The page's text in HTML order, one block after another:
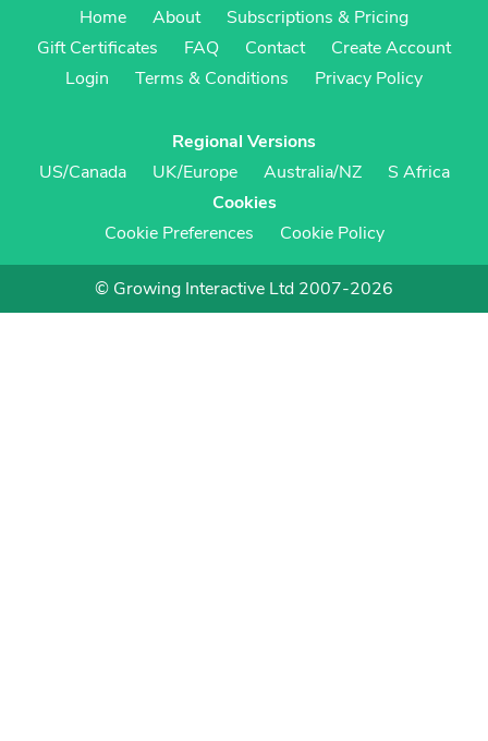
Home
About
Subscriptions & Pricing
Gift Certificates
FAQ Contact
Create Account
Login
Terms & Conditions Privacy Policy
Regional Versions
US/Canada
UK/Europe Australia/NZ
S Africa
Cookies
Cookie Preferences
Cookie Policy
© Growing Interactive Ltd 2007-2026